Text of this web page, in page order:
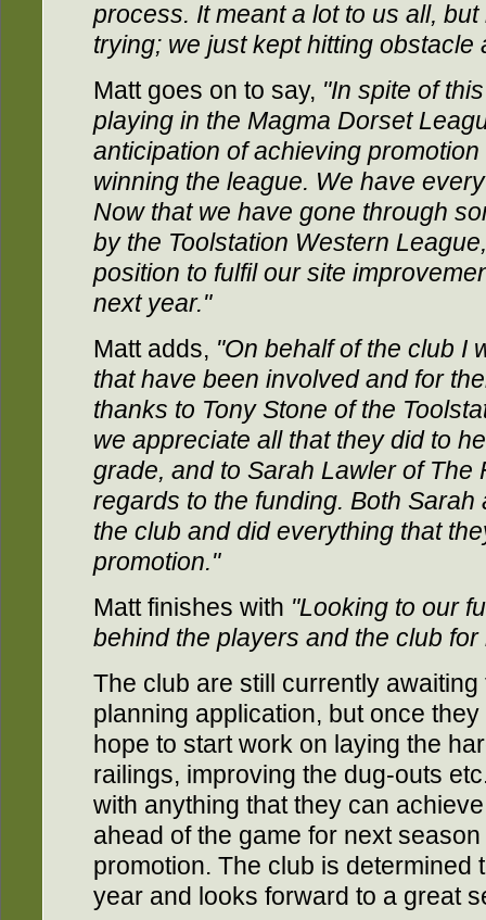
process. It meant a lot to us all,
trying; we just kept hitting obstacle
Matt goes on to say, "In spite of
playing in the Magma Dorset
anticipation of achieving
winning the league. We have
Now that we have gone through
by the Toolstation Western
position to fulfil our site
next year."
Matt adds, "On behalf of the club I
that have been involved and for
thanks to Tony Stone of the
we appreciate all that they did to
grade, and to Sarah Lawler of The
regards to the funding. Both
the club and did everything that
promotion."
Matt finishes with "Looking to our
behind the players and the club
The club are still currently
planning application, but once
hope to start work on laying the
railings, improving the dug-outs
with anything that they can
ahead of the game for next
promotion. The club is determined
year and looks forward to a great